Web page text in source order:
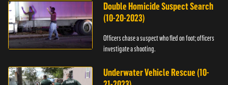
Double Homicide Suspect Search
(10-20-2023)
Officers chase a suspect who fled on foot; officers
investigate a shooting.
Underwater Vehicle Rescue (10-